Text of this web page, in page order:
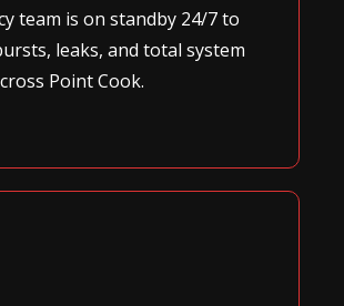
team is on standby 24/7 to
leaks, and total system
Point Cook.